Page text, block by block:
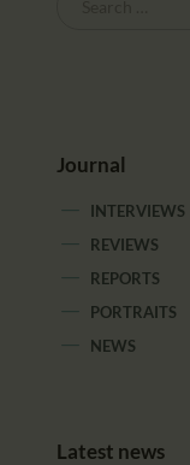
Journal
INTERVIEWS
REVIEWS
REPORTS
PORTRAITS
NEWS
Latest news